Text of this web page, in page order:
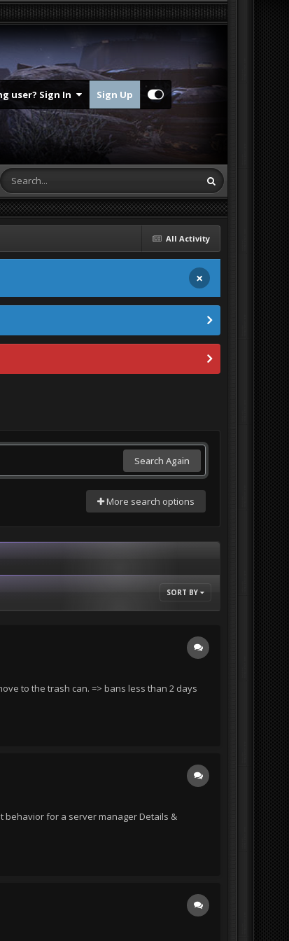
user? Sign In Sign Up
All Activity
×
Search Again
More search options
SORT BY
to the trash can. => bans less than 2 days
behavior for a server manager Details &